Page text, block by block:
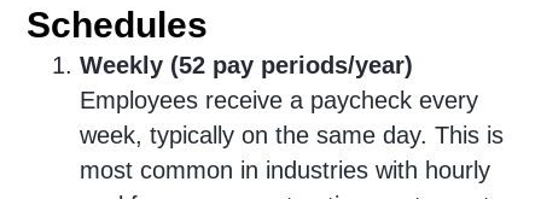
Schedules
Weekly (52 pay periods/year)
Employees receive a paycheck every
week, typically on the same day. This is
most common in industries with hourly